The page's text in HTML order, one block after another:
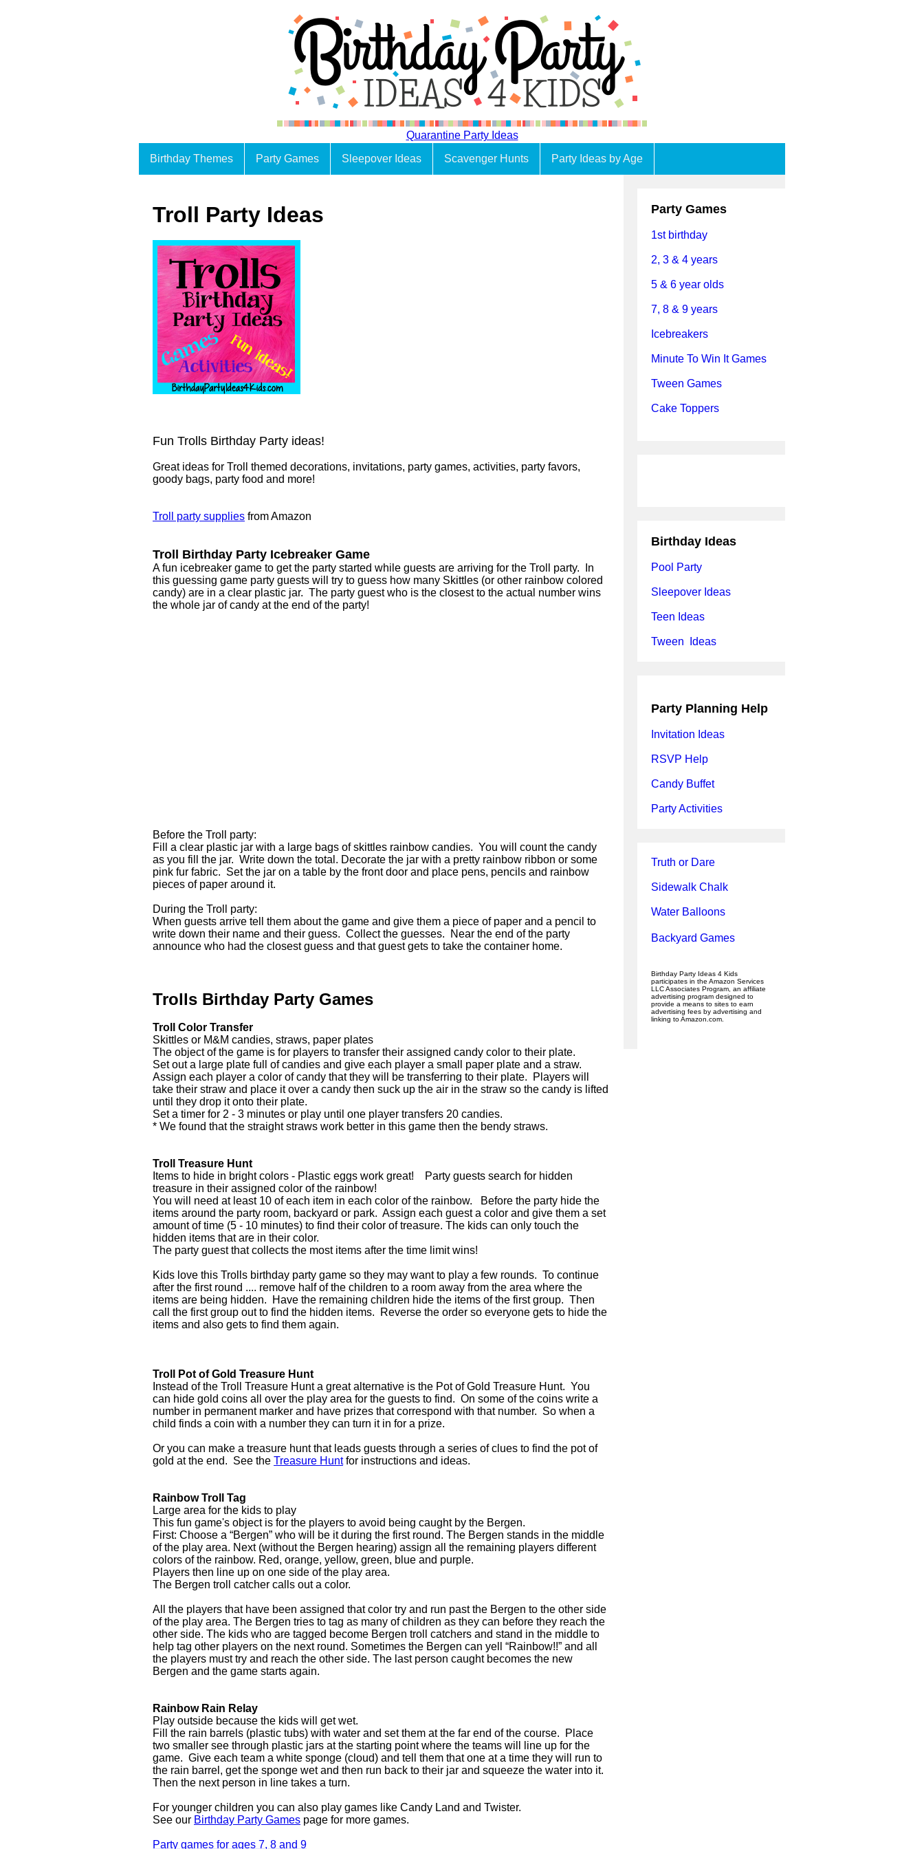
Quarantine Party Ideas
Birthday Themes
Party Games Sleepover Ideas Scavenger Hunts Party Ideas by Age
Troll Party Ideas
Fun Trolls Birthday Party ideas!
Great ideas for Troll themed decorations, invitations, party games, activities, party favors,
goody bags, party food and more!
Troll party supplies from Amazon
Troll Birthday Party Icebreaker Game
A fun icebreaker game to get the party started while guests are arriving for the Troll party. In
this guessing game party guests will try to guess how many Skittles (or other rainbow colored
candy) are in a clear plastic jar. The party guest who is the closest to the actual number wins
the whole jar of candy at the end of the party!
Before the Troll party:
Fill a clear plastic jar with a large bags of skittles rainbow candies. You will count the candy
as you fill the jar. Write down the total. Decorate the jar with a pretty rainbow ribbon or some
pink fur fabric. Set the jar on a table by the front door and place pens, pencils and rainbow
pieces of paper around it.
During the Troll party:
When guests arrive tell them about the game and give them a piece of paper and a pencil to
write down their name and their guess. Collect the guesses. Near the end of the party
announce who had the closest guess and that guest gets to take the container home.
Trolls Birthday Party Games
Troll Color Transfer
Skittles or M&M candies, straws, paper plates
The object of the game is for players to transfer their assigned candy color to their plate.
Set out a large plate full of candies and give each player a small paper plate and a straw.
Assign each player a color of candy that they will be transferring to their plate. Players will
take their straw and place it over a candy then suck up the air in the straw so the candy is lifted
until they drop it onto their plate.
Set a timer for 2 - 3 minutes or play until one player transfers 20 candies.
* We found that the straight straws work better in this game then the bendy straws.
Troll Treasure Hunt
Items to hide in bright colors - Plastic eggs work great! Party guests search for hidden
treasure in their assigned color of the rainbow!
You will need at least 10 of each item in each color of the rainbow. Before the party hide the
items around the party room, backyard or park. Assign each guest a color and give them a set
amount of time (5 - 10 minutes) to find their color of treasure. The kids can only touch the
hidden items that are in their color.
The party guest that collects the most items after the time limit wins!
Kids love this Trolls birthday party game so they may want to play a few rounds. To continue
after the first round .... remove half of the children to a room away from the area where the
items are being hidden. Have the remaining children hide the items of the first group. Then
call the first group out to find the hidden items. Reverse the order so everyone gets to hide the
items and also gets to find them again.
Troll Pot of Gold Treasure Hunt
Instead of the Troll Treasure Hunt a great alternative is the Pot of Gold Treasure Hunt. You
can hide gold coins all over the play area for the guests to find. On some of the coins write a
number in permanent marker and have prizes that correspond with that number. So when a
child finds a coin with a number they can turn it in for a prize.
Or you can make a treasure hunt that leads guests through a series of clues to find the pot of
gold at the end. See the Treasure Huntfor instructions and ideas.
Rainbow Troll Tag
Large area for the kids to play
This fun game's object is for the players to avoid being caught by the Bergen.
First: Choose a “Bergen” who will be it during the first round. The Bergen stands in the middle
of the play area. Next (without the Bergen hearing) assign all the remaining players different
colors of the rainbow. Red, orange, yellow, green, blue and purple.
Players then line up on one side of the play area.
The Bergen troll catcher calls out a color.
All the players that have been assigned that color try and run past the Bergen to the other side
of the play area. The Bergen tries to tag as many of children as they can before they reach the
other side. The kids who are tagged become Bergen troll catchers and stand in the middle to
help tag other players on the next round. Sometimes the Bergen can yell “Rainbow!!” and all
the players must try and reach the other side. The last person caught becomes the new
Bergen and the game starts again.
Rainbow Rain Relay
Play outside because the kids will get wet.
Fill the rain barrels (plastic tubs) with water and set them at the far end of the course. Place
two smaller see through plastic jars at the starting point where the teams will line up for the
game. Give each team a white sponge (cloud) and tell them that one at a time they will run to
the rain barrel, get the sponge wet and then run back to their jar and squeeze the water into it.
Then the next person in line takes a turn.
For younger children you can also play games like Candy Land and Twister.
See our Birthday Party Games page for more games.
Party games for ages 7, 8 and 9
Party Games
1st birthday
2, 3 & 4 years
5 & 6 year olds
7, 8 & 9 years
Icebreakers
Minute To Win It Games
Tween Games
Cake Toppers
Birthday Ideas
Pool Party
Sleepover Ideas
Teen Ideas
Tween Ideas
Party Planning Help
Invitation Ideas
RSVP Help
Candy Buffet
Party Activities
Truth or Dare
Sidewalk Chalk
Water Balloons
Backyard Games
Birthday Party Ideas 4 Kids
participates in the Amazon Services
LLC Associates Program, an affiliate
advertising program designed to
provide a means to sites to earn
advertising fees by advertising and
linking to Amazon.com.